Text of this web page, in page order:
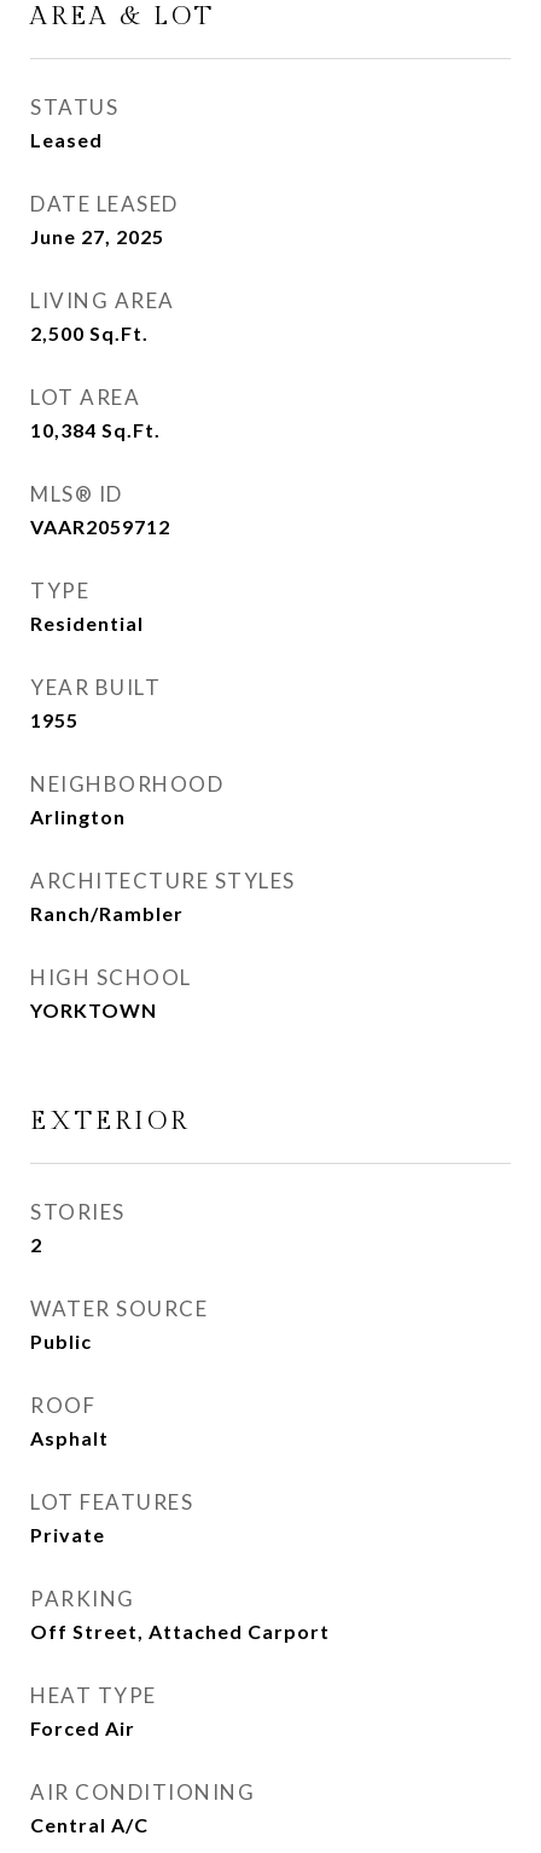
AREA & LOT
STATUS
Leased
DATE LEASED
June 27, 2025
LIVING AREA
2,500 Sq.Ft.
LOT AREA
10,384 Sq.Ft.
MLS® ID
VAAR2059712
TYPE
Residential
YEAR BUILT
1955
NEIGHBORHOOD
Arlington
ARCHITECTURE STYLES
Ranch/Rambler
HIGH SCHOOL
YORKTOWN
EXTERIOR
STORIES
2
WATER SOURCE
Public
ROOF
Asphalt
LOT FEATURES
Private
PARKING
Off Street, Attached Carport
HEAT TYPE
Forced Air
AIR CONDITIONING
Central A/C